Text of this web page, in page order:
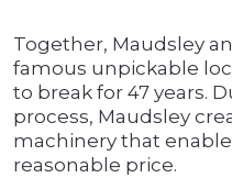
Together, Maudsley
famous unpickable
to break for 47 years.
process, Maudsley
machinery that
reasonable price.